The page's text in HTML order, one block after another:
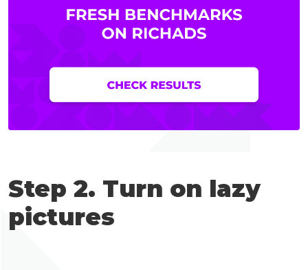
Step 2. Turn on lazy
pictures